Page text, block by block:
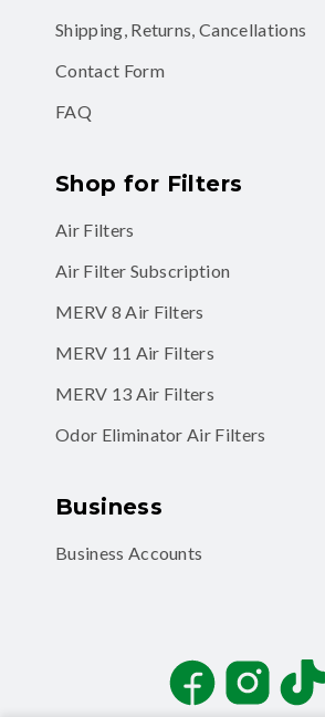
Shipping, Returns, Cancellations
Contact Form
FAQ
Shop for Filters
Air Filters
Air Filter Subscription
MERV 8 Air Filters
MERV 11 Air Filters
MERV 13 Air Filters
Odor Eliminator Air Filters
Business
Business Accounts
FacebookInstagramTikTok